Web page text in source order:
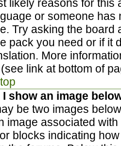
likely reasons for this
or someone has
Try asking the board
pack you need or if it
More
link at bottom of
I show an image
be two images
image associated
blocks indicating